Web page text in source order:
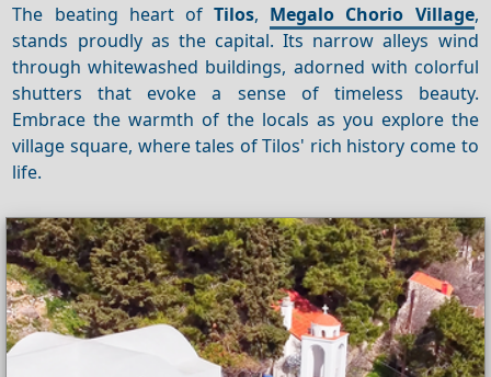
The beating heart ofTilos, Megalo Chorio Village,
stands proudly as the capital. Its narrow alleys wind
through whitewashed buildings, adorned with colorful
shutters that evoke a sense of timeless beauty.
Embrace the warmth of the locals as you explore the
village square, where tales of Tilos' rich history come to
life.